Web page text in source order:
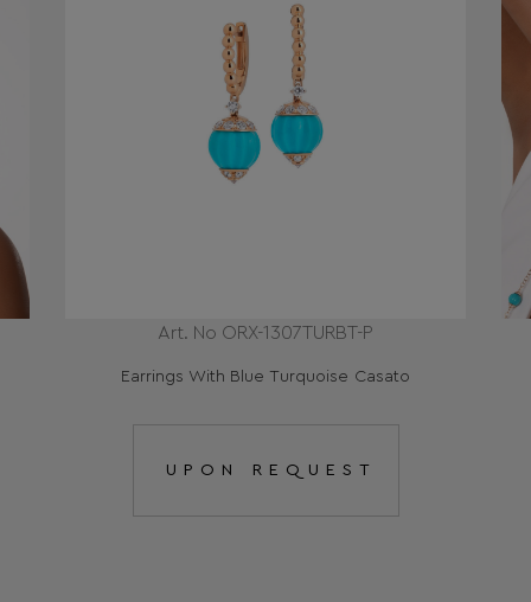
Art. No ORX-1307TURBT-P
Earrings With Blue Τurquoise Casato
UPON REQUEST